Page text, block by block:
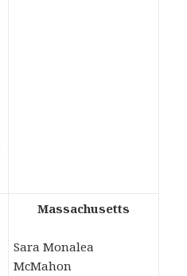
Massachusetts
Sara Monalea
McMahon